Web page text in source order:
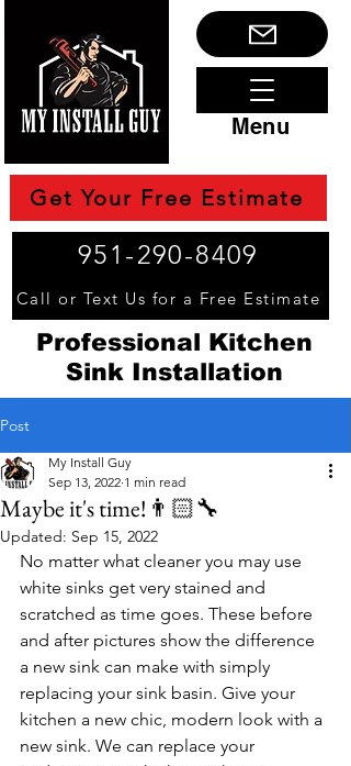
Menu
951-290-8409
Call or Text Us for a Free Estimate
Professional Kitchen
Sink Installation
Get Your Free Estimate
Post
Maybe it's time!👨🏻‍🔧
My Install Guy
Sep 13, 2022 1 min read
Updated: Sep 15, 2022
No matter what cleaner you may use
white sinks get very stained and
scratched as time goes. These before
and after pictures show the difference
a new sink can make with simply
replacing your sink basin. Give your
kitchen a new chic, modern look with a
new sink. We can replace your